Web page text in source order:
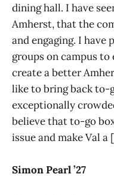
dining hall. I have
Amherst, that the
and engaging. I have
groups on campus
create a better
like to bring back to-
exceptionally
believe that to-go
issue and make Val a
Simon Pearl ’27